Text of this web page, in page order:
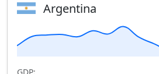
Argentina